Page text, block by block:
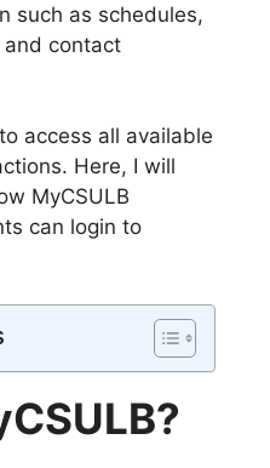
such as schedules,
contact
access all available
Here, I will
MyCSULB
can login to